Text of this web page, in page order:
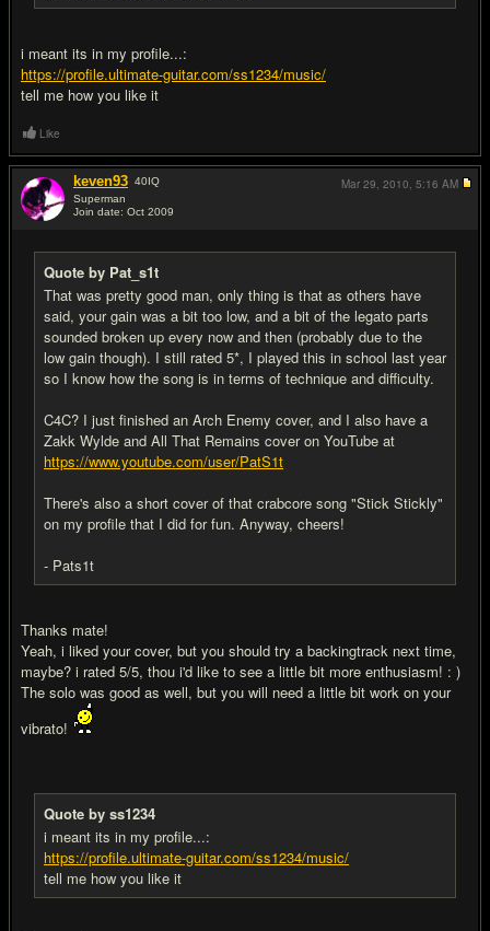
i meant its in my profile...:
https://profile.ultimate-guitar.com/ss1234/music/
tell me how you like it
Like
keven93 40IQ
Superman
Join date: Oct 2009
Quote by Pat_s1t
That was pretty good man, only thing is that as others have
said, your gain was a bit too low, and a bit of the legato parts
sounded broken up every now and then (probably due to the
low gain though). I still rated 5*, I played this in school last year
so I know how the song is in terms of technique and difficulty.
C4C? I just finished an Arch Enemy cover, and I also have a
Zakk Wylde and All That Remains cover on YouTube at
https://www.youtube.com/user/PatS1t
There's also a short cover of that crabcore song "Stick Stickly"
on my profile that I did for fun. Anyway, cheers!
- Pats1t
Thanks mate!
Yeah, i liked your cover, but you should try a backingtrack next time,
maybe? i rated 5/5, thou i'd like to see a little bit more enthusiasm! : )
The solo was good as well, but you will need a little bit work on your
vibrato!
Quote by ss1234
i meant its in my profile...:
https://profile.ultimate-guitar.com/ss1234/music/
tell me how you like it
Mar 29, 2010, 5:16 AM